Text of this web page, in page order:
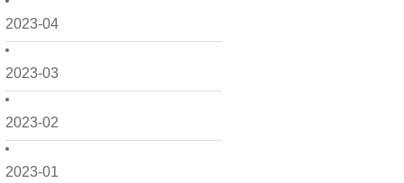
2023-04
2023-03
2023-02
2023-01